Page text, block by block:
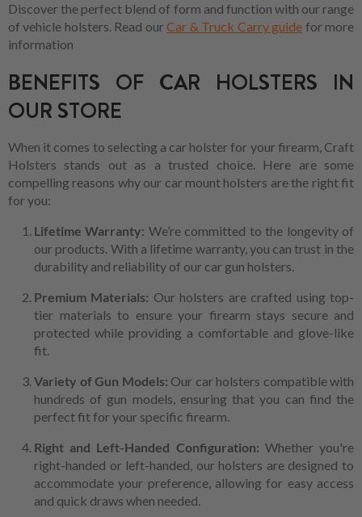
Discover the perfect blend of form and function with our range
of vehicle holsters. Read ourCar & Truck Carry guide for more
information
BENEFITS OF CAR HOLSTERS IN
OUR STORE
When it comes to selecting a car holster for your firearm, Craft
Holsters stands out as a trusted choice. Here are some
compelling reasons why our car mount holsters are the right fit
for you:
Lifetime Warranty: We’re committed to the longevity of
our products. With a lifetime warranty, you can trust in the
durability and reliability of our car gun holsters.
Premium Materials: Our holsters are crafted using top-
tier materials to ensure your firearm stays secure and
protected while providing a comfortable and glove-like
fit.
Variety of Gun Models: Our car holsters compatible with
hundreds of gun models, ensuring that you can find the
perfect fit for your specific firearm.
Right and Left-Handed Configuration: Whether you're
right-handed or left-handed, our holsters are designed to
accommodate your preference, allowing for easy access
and quick draws when needed.